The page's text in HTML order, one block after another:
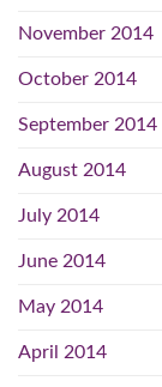
November 2014
October 2014
September 2014
August 2014
July 2014
June 2014
May 2014
April 2014